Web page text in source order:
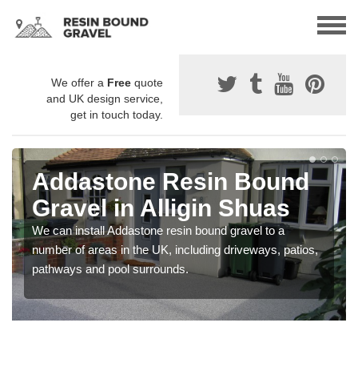
We offer a Free quote
and UK design service,
get in touch today.
Addastone Resin Bound
Gravel in Alligin Shuas
We can install Addastone resin bound gravel to a
number of areas in the UK, including driveways, patios,
pathways and pool surrounds.